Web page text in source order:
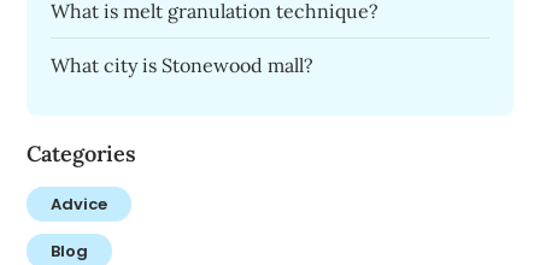
What is melt granulation technique?
What city is Stonewood mall?
Categories
Advice
Blog